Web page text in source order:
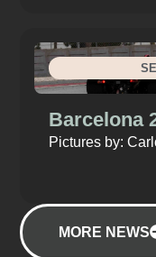
Barcelona
Pictures by:
MORE NEWS